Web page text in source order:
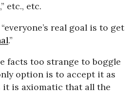
etc., etc.
real goal is to get
.”
facts too strange to boggle
option is to accept it as
it is axiomatic that all the